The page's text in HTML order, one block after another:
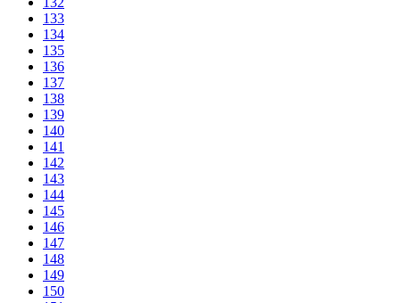
133
134
135
136
137
138
139
140
141
142
143
144
145
146
147
148
149
150